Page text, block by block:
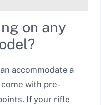
on any
accommodate a
with pre-
If your rifle